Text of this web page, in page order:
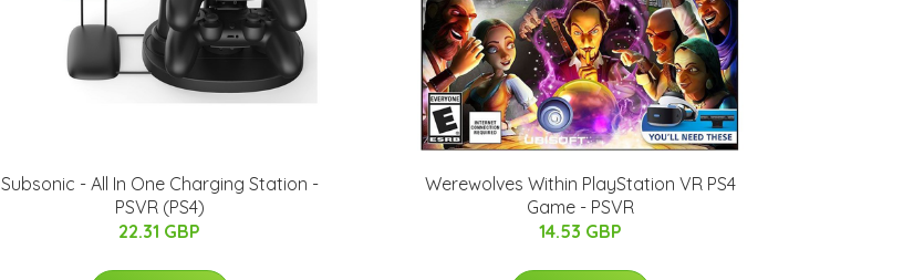
Subsonic - All In One Charging Station -
PSVR (PS4)
22.31 GBP
Werewolves Within PlayStation VR PS4
Game - PSVR
14.53 GBP